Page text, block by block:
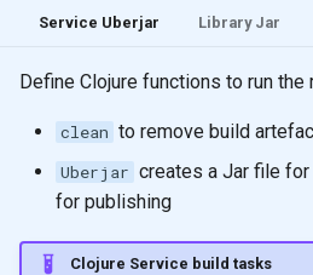
Service Uberjar Library Jar
Define Clojure functions to run
clean to remove build
Uberjar creates a Jar file for
for publishing
Clojure Service build tasks